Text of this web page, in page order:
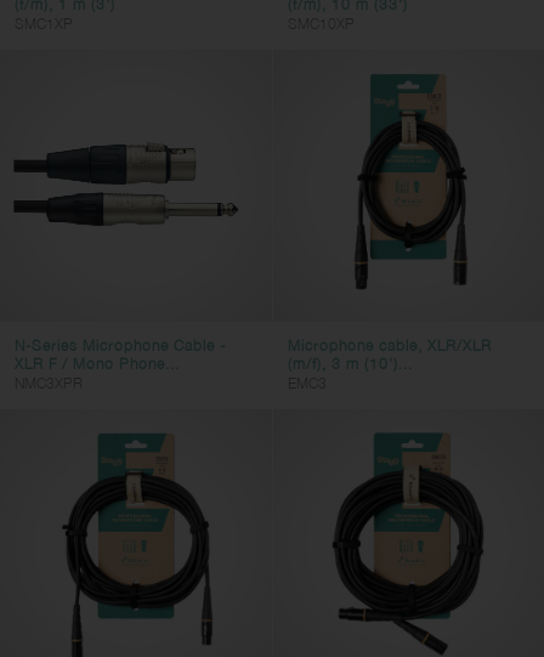
(f/m), 1 m (3')
(f/m), 10 m (33')
N-Series Microphone Cable -
XLR F / Mono Phone...
Microphone cable, XLR/XLR
(m/f), 3 m (10')...